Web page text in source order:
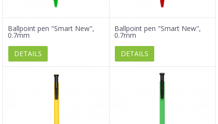
Ballpoint pen "Smart New",
0.7mm
DETAILS
Ballpoint pen "Smart New",
0.7mm
DETAILS